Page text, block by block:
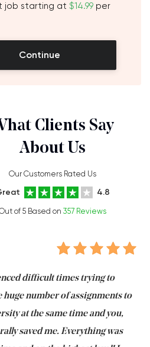
job starting at $14.99 per
Continue
Clients Say
About Us
Our Customers Rated Us
4.8
of 5 Based on 357 Reviews
difficult times trying to
huge number of assignments to
at the same time and you,
saved me. Everything was